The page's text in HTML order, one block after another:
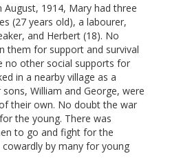
August, 1914, Mary had three
(27 years old), a labourer,
and Herbert (18). No
them for support and survival
no other social supports for
in a nearby village as a
William and George, were
their own. No doubt the war
the young. There was
to go and fight for the
by many for young